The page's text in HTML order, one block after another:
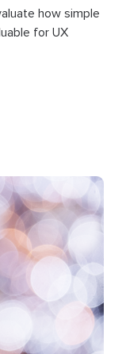
how simple
for UX